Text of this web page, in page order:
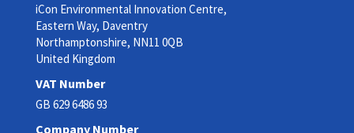
iCon Environmental Innovation Centre,
Eastern Way, Daventry
Northamptonshire, NN11 0QB
United Kingdom
VAT Number
GB 629 6486 93
Company Number